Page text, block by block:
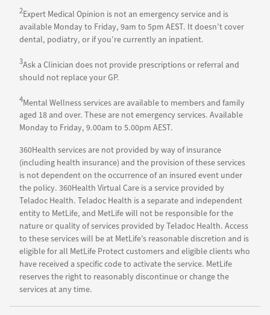
2Expert Medical Opinion is not an emergency service and is
available Monday to Friday, 9am to 5pm AEST. It doesn’t cover
dental, podiatry, or if you’re currently an inpatient.
3Ask a Clinician does not provide prescriptions or referral and
should not replace your GP.
4Mental Wellness services are available to members and family
aged 18 and over. These are not emergency services. Available
Monday to Friday, 9.00am to 5.00pm AEST.
360Health services are not provided by way of insurance
(including health insurance) and the provision of these services
is not dependent on the occurrence of an insured event under
the policy. 360Health Virtual Care is a service provided by
Teladoc Health. Teladoc Health is a separate and independent
entity to MetLife, and MetLife will not be responsible for the
nature or quality of services provided by Teladoc Health. Access
to these services will be at MetLife’s reasonable discretion and is
eligible for all MetLife Protect customers and eligible clients who
have received a specific code to activate the service. MetLife
reserves the right to reasonably discontinue or change the
services at any time.